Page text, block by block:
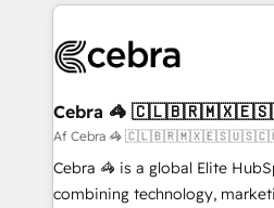
implementations, and 5,000+
CS: 245% organic growth &
full-funnel HubSpot project ✨
boost with a new HubSpot site Recognized leaders:
🏆 HubSpot Platform
Cebra 🦓
Af Cebra 🦓
Cebra 🦓 is a global Elite
combining technology,